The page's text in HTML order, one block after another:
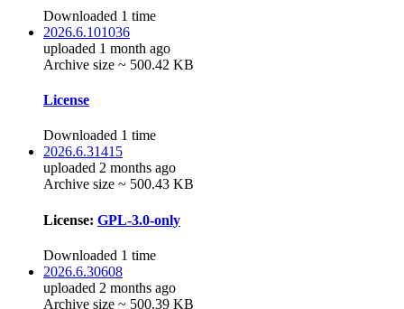
Downloaded 1 time
2026.6.101036
uploaded 1 month ago
Archive size ~ 500.42 KB
License
Downloaded 1 time
2026.6.31415
uploaded 2 months ago
Archive size ~ 500.43 KB
License: GPL-3.0-only
Downloaded 1 time
2026.6.30608
uploaded 2 months ago
Archive size ~ 500.39 KB